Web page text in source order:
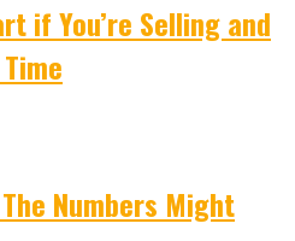
if You’re Selling and
Numbers Might